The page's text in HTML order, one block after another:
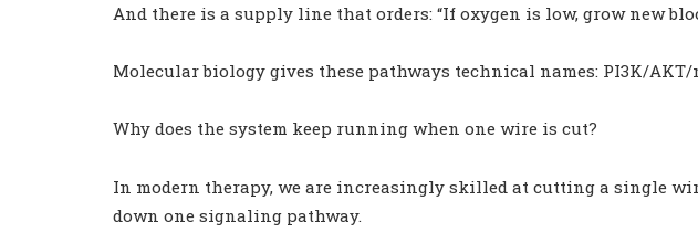
And there is a supply line that orders: “If oxygen is low, grow new
Molecular biology gives these pathways technical names: PI3K/AKT/
Why does the system keep running when one wire is cut?
In modern therapy, we are increasingly skilled at cutting a single
down one signaling pathway.